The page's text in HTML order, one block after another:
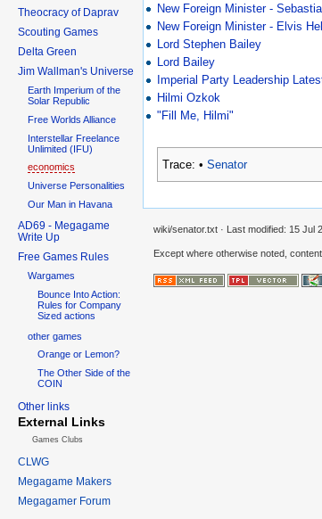
New Foreign Minister -
New Foreign Minister - Elvis
Lord Stephen Bailey
Lord Bailey
Imperial Party Leadership
Hilmi Ozkok
"Fill Me, Hilmi"
Trace: • Senator
Theocracy of Daprav
Scouting Games
Delta Green
Jim Wallman's Universe
Earth Imperium of the
Solar Republic
Free Worlds Alliance
Interstellar Freelance
Unlimited (IFU)
economics
Universe Personalities
Our Man in Havana
AD69 - Megagame
Write Up
Free Games Rules
Wargames
Bounce Into Action:
Rules for Company
Sized actions
other games
Orange or Lemon?
The Other Side of the
COIN
Other links
External Links
Games Clubs
CLWG
Megagame Makers
Megagamer Forum
wiki/senator.txt · Last modified: 15 Jul
Except where otherwise noted,